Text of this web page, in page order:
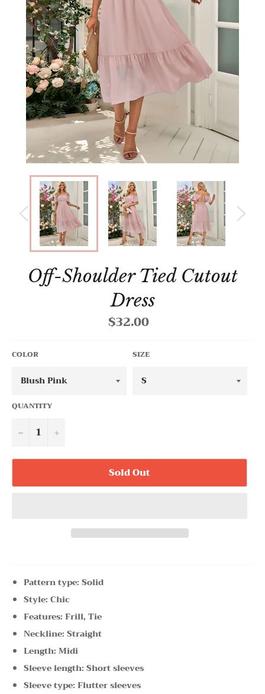
Off-Shoulder Tied Cutout
Dress
Regular
price
$32.00
COLOR SIZE
QUANTITY
− +
Sold Out
Pattern type: Solid
Style: Chic
Features: Frill, Tie
Neckline: Straight
Length: Midi
Sleeve length: Short sleeves
Sleeve type: Flutter sleeves